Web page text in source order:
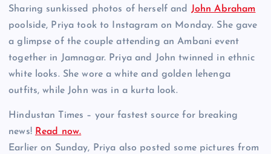
Sharing sunkissed photos of herself and
John Abraham
poolside, Priya took to Instagram on Monday. She gave
a glimpse of the couple attending an Ambani event
together in Jamnagar. Priya and John twinned in ethnic
white looks. She wore a white and golden lehenga
outfits, while John was in a kurta look.
Hindustan Times – your fastest source for breaking
news! Read now.
Earlier on Sunday, Priya also posted some pictures from